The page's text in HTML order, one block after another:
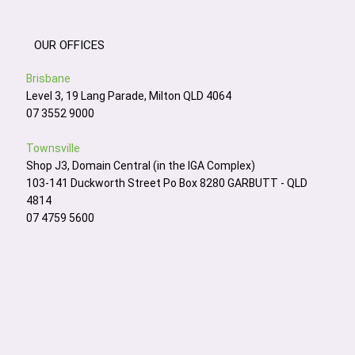
OUR OFFICES
Brisbane
Level 3, 19 Lang Parade, Milton QLD 4064
07 3552 9000
Townsville
Shop J3, Domain Central (in the IGA Complex)
103-141 Duckworth Street Po Box 8280 GARBUTT - QLD
4814
07 4759 5600